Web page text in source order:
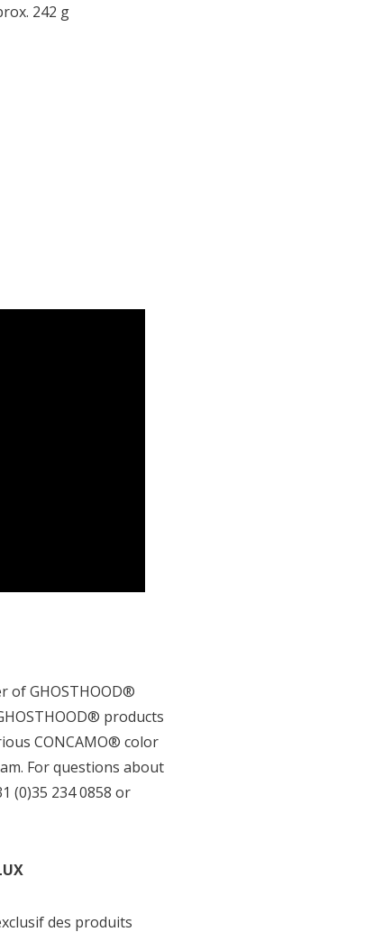
242 g
of GHOSTHOOD®
products
CONCAMO® color
For questions about
(0)35 234 0858 or
des produits